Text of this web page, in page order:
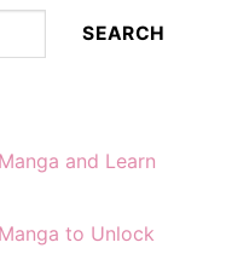
SEARCH
and Learn
to Unlock